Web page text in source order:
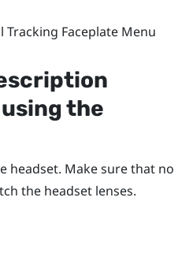
Tracking Faceplate Menu
the
headset. Make sure that no
the headset lenses.